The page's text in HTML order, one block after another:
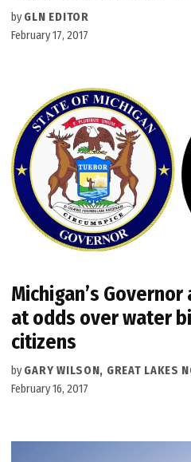
by GLN EDITOR
February 17, 2017
Michigan’s Governor
at odds over water
citizens
by GARY WILSON, GREAT LAKES
February 16, 2017